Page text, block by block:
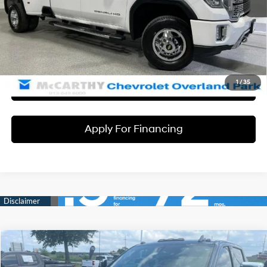
1/ 35
Dealer Admin Fee:
+$699
McCarthy Price
$56,664
Click To Call
Check Availability
Apply For Financing
2020Chevrolet Silverado 2500HDHigh Country
$52,690
Compare Vehicle